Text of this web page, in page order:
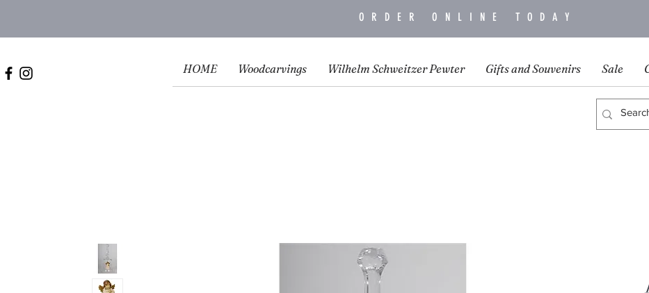
ORDER ONLINE TODAY
HOME Woodcarvings Wilhelm Schweitzer Pewter Gifts and Souvenirs Sale